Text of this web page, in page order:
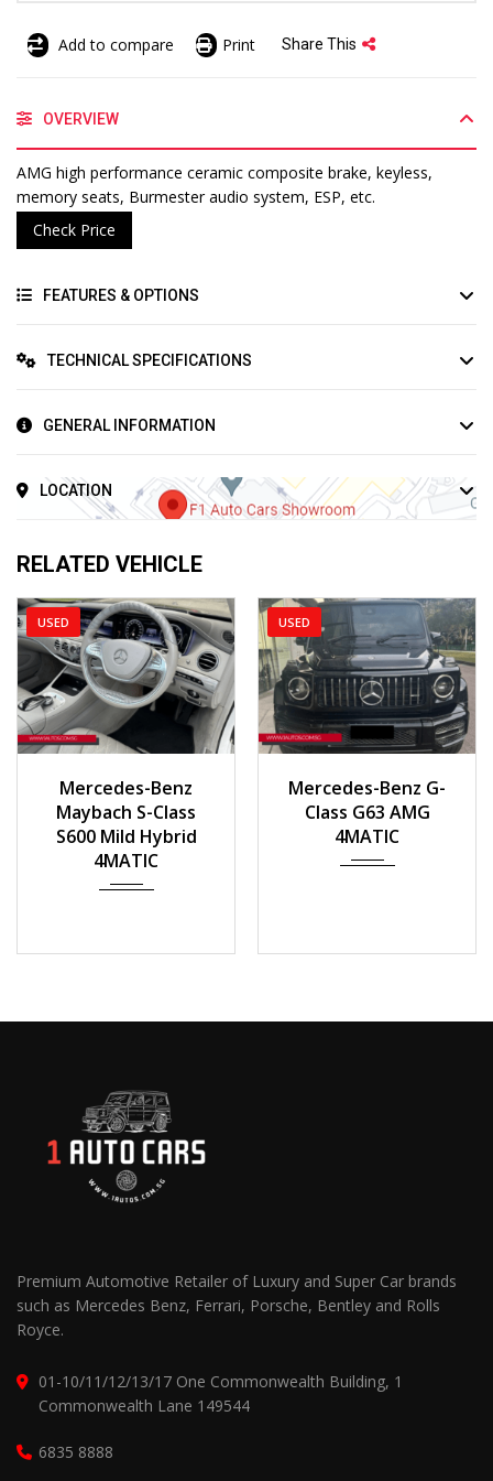
Add to compare Print Share This
OVERVIEW
AMG high performance ceramic composite brake, keyless,
memory seats, Burmester audio system, ESP, etc.
Check Price
FEATURES & OPTIONS
TECHNICAL SPECIFICATIONS
GENERAL INFORMATION
LOCATION
RELATED VEHICLE
USED
40000km
Mercedes-Benz
Maybach S-Class
S600 Mild Hybrid
4MATIC
USED
Mercedes-Benz G-
Class G63 AMG
4MATIC
Premium Automotive Retailer of Luxury and Super Car brands
such as Mercedes Benz, Ferrari, Porsche, Bentley and Rolls
Royce.
01-10/11/12/13/17 One Commonwealth Building, 1
Commonwealth Lane 149544
6835 8888